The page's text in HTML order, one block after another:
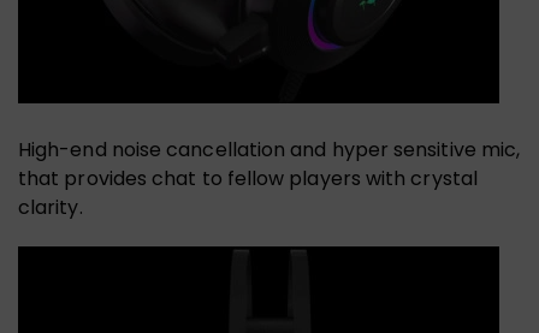
High-end noise cancellation and hyper sensitive mic,
that provides chat to fellow players with crystal
clarity.